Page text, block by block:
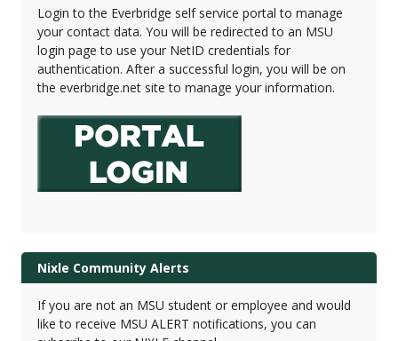
Login to the Everbridge self service portal to manage
your contact data. You will be redirected to an MSU
login page to use your NetID credentials for
authentication. After a successful login, you will be on
the everbridge.net site to manage your information.
Nixle Community Alerts
If you are not an MSU student or employee and would
like to receive MSU ALERT notifications, you can